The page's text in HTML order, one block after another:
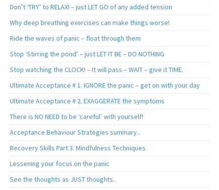
Don’t ‘TRY’ to RELAX! – just LET GO of any added tension
Why deep breathing exercises can make things worse!
Ride the waves of panic – float through them
Stop ‘Stirring the pond’ – just LET IT BE – DO NOTHING
Stop watching the CLOCK! – It will pass – WAIT – give it TIME.
Ultimate Acceptance # 1. IGNORE the panic – get on with your day
Ultimate Acceptance # 2. EXAGGERATE the symptoms
There is NO NEED to be ‘careful’ with yourself!
Acceptance Behaviour Strategies summary..
Recovery Skills Part 3. Mindfulness Techniques
Lessening your focus on the panic
See the thoughts as JUST thoughts..